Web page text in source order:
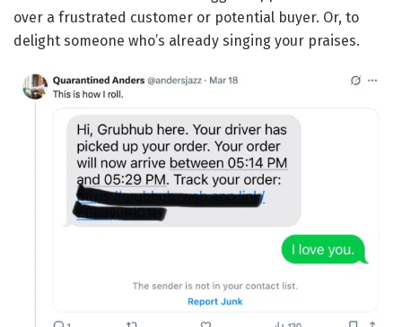
over a frustrated customer or potential buyer. Or, to
delight someone who’s already singing your praises.